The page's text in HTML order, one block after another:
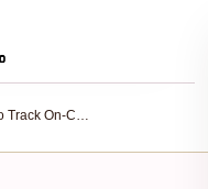
How to Track On-Chain ETF Flows for Crypto Portfolio Optimization